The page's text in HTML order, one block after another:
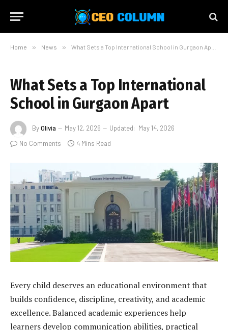
Home » News » What Sets a Top International School in Gurgaon Apart
What Sets a Top International
School in Gurgaon Apart
ByOlivia May 12, 2026 Updated: May 14, 2026
No Comments
4 Mins Read
Every child deserves an educational environment that
builds confidence, discipline, creativity, and academic
excellence. Balanced academic experiences help
learners develop communication abilities, practical